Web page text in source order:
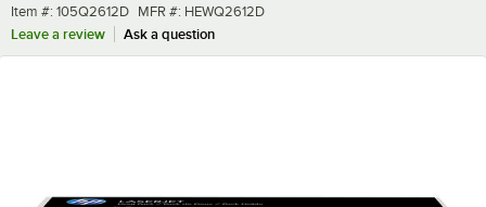
Item number
Item #: 105Q2612D MFR number
MFR #: HEWQ2612D
Leave a review
Ask a question